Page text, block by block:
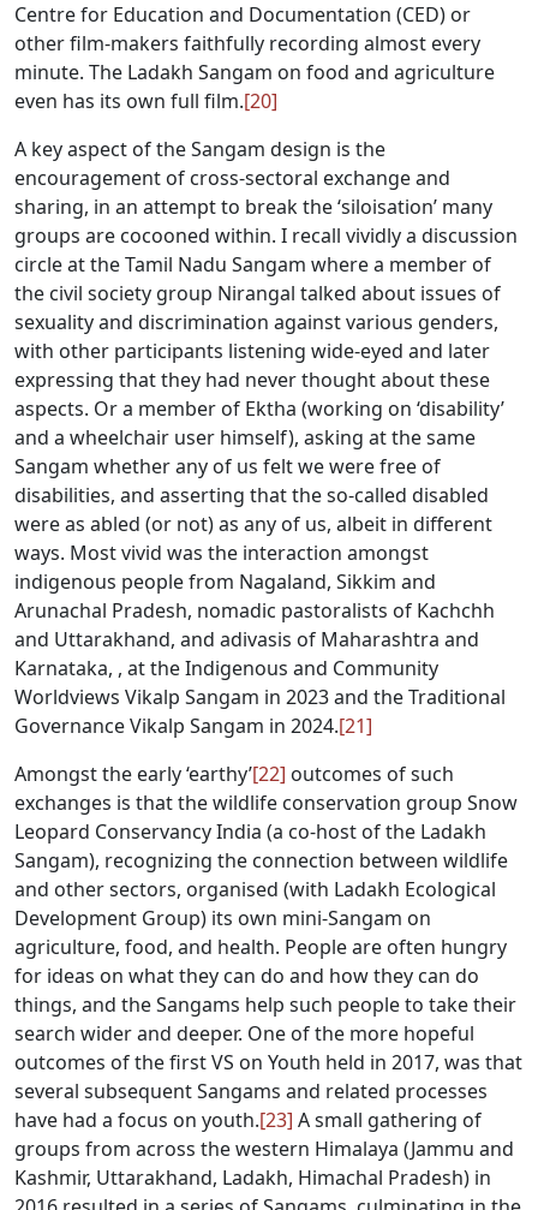
Centre for Education and Documentation (CED) or
other film-makers faithfully recording almost every
minute. The Ladakh Sangam on food and agriculture
even has its own full film.[20]
A key aspect of the Sangam design is the
encouragement of cross-sectoral exchange and
sharing, in an attempt to break the ‘siloisation’ many
groups are cocooned within. I recall vividly a discussion
circle at the Tamil Nadu Sangam where a member of
the civil society group Nirangal talked about issues of
sexuality and discrimination against various genders,
with other participants listening wide-eyed and later
expressing that they had never thought about these
aspects. Or a member of Ektha (working on ‘disability’
and a wheelchair user himself), asking at the same
Sangam whether any of us felt we were free of
disabilities, and asserting that the so-called disabled
were as abled (or not) as any of us, albeit in different
ways. Most vivid was the interaction amongst
indigenous people from Nagaland, Sikkim and
Arunachal Pradesh, nomadic pastoralists of Kachchh
and Uttarakhand, and adivasis of Maharashtra and
Karnataka, , at the Indigenous and Community
Worldviews Vikalp Sangam in 2023 and the Traditional
Governance Vikalp Sangam in 2024.[21]
Amongst the early ‘earthy’[22] outcomes of such
exchanges is that the wildlife conservation group Snow
Leopard Conservancy India (a co-host of the Ladakh
Sangam), recognizing the connection between wildlife
and other sectors, organised (with Ladakh Ecological
Development Group) its own mini-Sangam on
agriculture, food, and health. People are often hungry
for ideas on what they can do and how they can do
things, and the Sangams help such people to take their
search wider and deeper. One of the more hopeful
outcomes of the first VS on Youth held in 2017, was that
several subsequent Sangams and related processes
have had a focus on youth.[23] A small gathering of
groups from across the western Himalaya (Jammu and
Kashmir, Uttarakhand, Ladakh, Himachal Pradesh) in